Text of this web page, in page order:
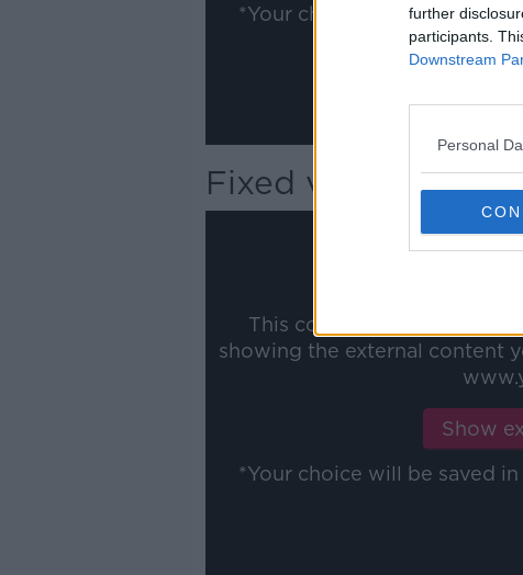
further
participants.
Downstream
Personal
*Your choice will be saved
Fixed versus
This content is hosted by a
showing the external content
Show
*Your choice will be saved